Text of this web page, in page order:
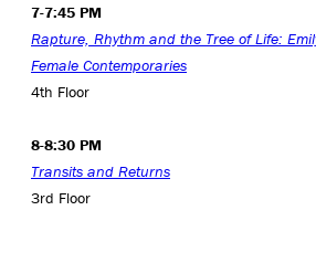
7-7:45 PM
Rapture, Rhythm and the Tree of Life:
Female Contemporaries
4th Floor
8-8:30 PM
Transits and Returns
3rd Floor